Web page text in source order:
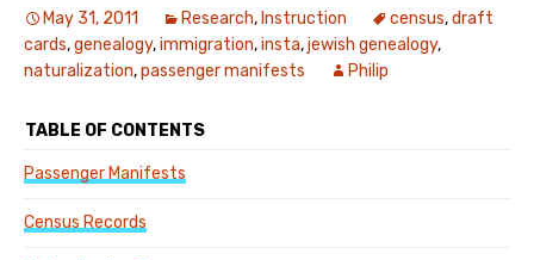
May 31, 2011 Research, Instruction census,draft
cards,genealogy,immigration,insta,jewish genealogy,
naturalization,passenger manifests Philip
TABLE OF CONTENTS
Passenger Manifests
Census Records